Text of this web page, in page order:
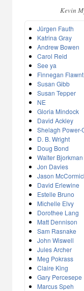
Kevin
Jürgen Fauth
Katrina Gray
Andrew Bowen
Carol Reid
See ya
Finnegan Flawnt
Susan Gibb
Susan Tepper
NE
Gloria Mindock
David Ackley
Shelagh Power-
D. B. Wright
Doug Bond
Walter Bjorkman
Jon Davies
Jason
David Erlewine
Estelle Bruno
Michelle Elvy
Dorothee Lang
Matt Dennison
Sam Rasnake
John Wiswell
Jules Archer
Meg Pokrass
Claire King
Gary Percesepe
Marcus Speh